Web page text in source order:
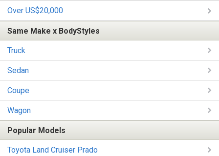
Over US$20,000
Same Make x BodyStyles
Truck
Sedan
Coupe
Wagon
Popular Models
Toyota Land Cruiser Prado